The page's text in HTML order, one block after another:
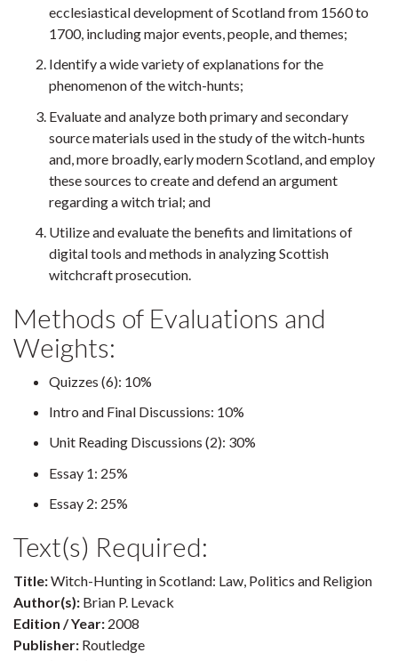
ecclesiastical development of Scotland from 1560 to
1700, including major events, people, and themes;
Identify a wide variety of explanations for the
phenomenon of the witch-hunts;
Evaluate and analyze both primary and secondary
source materials used in the study of the witch-hunts
and, more broadly, early modern Scotland, and employ
these sources to create and defend an argument
regarding a witch trial; and
Utilize and evaluate the benefits and limitations of
digital tools and methods in analyzing Scottish
witchcraft prosecution.
Methods of Evaluations and
Weights:
Quizzes (6): 10%
Intro and Final Discussions: 10%
Unit Reading Discussions (2): 30%
Essay 1: 25%
Essay 2: 25%
Text(s) Required:
Title:Witch-Hunting in Scotland: Law, Politics and Religion
Author(s): Brian P. Levack
Edition / Year: 2008
Publisher: Routledge